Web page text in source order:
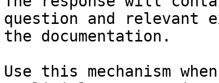
question and relevant
the documentation.
Use this mechanism